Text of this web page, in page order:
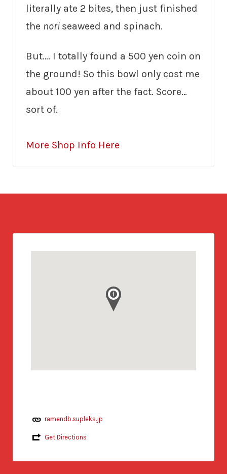
literally ate 2 bites, then just finished
the nori seaweed and spinach.
But…. I totally found a 500 yen coin on
the ground! So this bowl only cost me
about 100 yen after the fact. Score…
sort of.
More Shop Info Here
ramendb.supleks.jp
Get Directions